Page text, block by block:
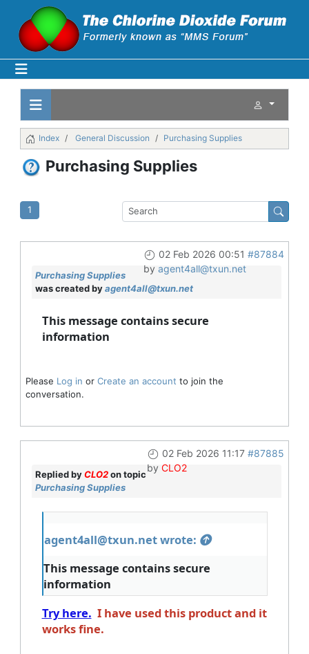
Index General Discussion Purchasing Supplies
Purchasing Supplies
1
02 Feb 2026 00:51 #87884
by agent4all@txun.net
Purchasing Supplies
was created byagent4all@txun.net
This message contains secure
information
Please Log in or Create an account to join the
conversation.
02 Feb 2026 11:17 #87885
by CLO2
Replied byCLO2on topic
Purchasing Supplies
agent4all@txun.net wrote:
This message contains secure
information
Try here. I have used this product and it
works fine.